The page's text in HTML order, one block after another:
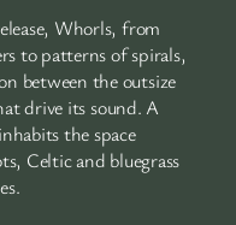
Whorls, from
to patterns of spirals,
between the outsize
drive its sound. A
the space
Celtic and bluegrass